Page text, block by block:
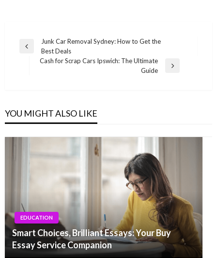
Post
navigation
Previous
Junk Car Removal Sydney: How to Get the
Best Deals
Cash for Scrap Cars Ipswich: The Ultimate
Guide
YOU MIGHT ALSO LIKE
EDUCATION
Smart Choices, Brilliant Essays: Your Buy
Essay Service Companion